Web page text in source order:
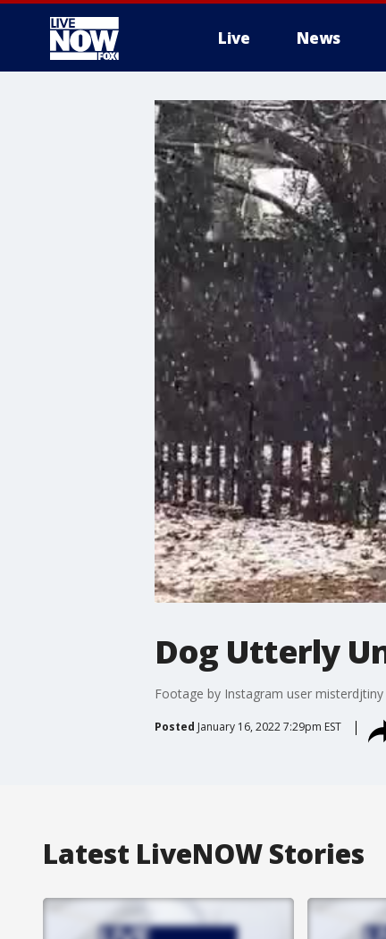
Live News
More
Dog Utterly
Footage by Instagram user
Posted January 16, 2022 7:29pm EST
Latest LiveNOW Stories